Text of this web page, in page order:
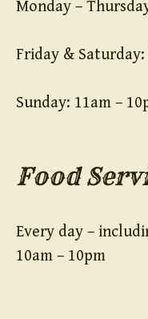
Monday –
Friday & Saturday:
Sunday: 11am –
Food
Every day –
10am – 10pm